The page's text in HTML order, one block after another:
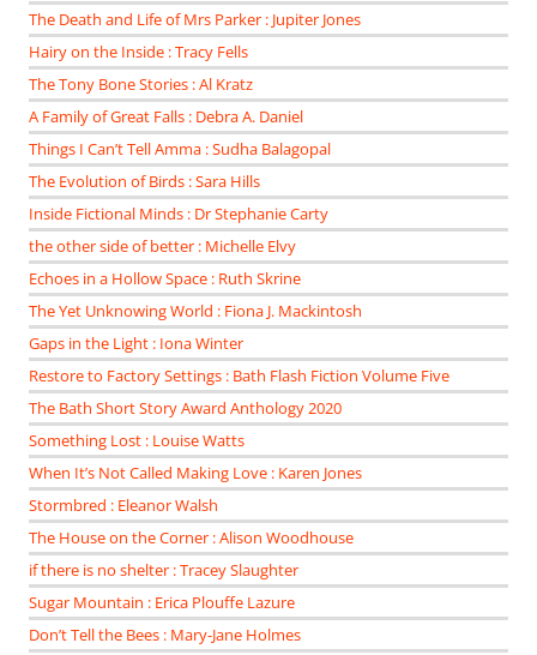
The Death and Life of Mrs Parker : Jupiter Jones
Hairy on the Inside : Tracy Fells
The Tony Bone Stories : Al Kratz
A Family of Great Falls : Debra A. Daniel
Things I Can’t Tell Amma : Sudha Balagopal
The Evolution of Birds : Sara Hills
Inside Fictional Minds : Dr Stephanie Carty
the other side of better : Michelle Elvy
Echoes in a Hollow Space : Ruth Skrine
The Yet Unknowing World : Fiona J. Mackintosh
Gaps in the Light : Iona Winter
Restore to Factory Settings : Bath Flash Fiction Volume Five
The Bath Short Story Award Anthology 2020
Something Lost : Louise Watts
When It’s Not Called Making Love : Karen Jones
Stormbred : Eleanor Walsh
The House on the Corner : Alison Woodhouse
if there is no shelter : Tracey Slaughter
Sugar Mountain : Erica Plouffe Lazure
Don’t Tell the Bees : Mary-Jane Holmes